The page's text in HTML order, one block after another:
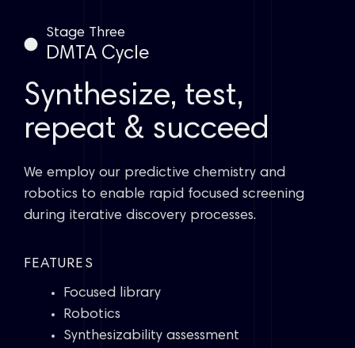
Stage Three
DMTA Cycle
Synthesize, test,
repeat & succeed
We employ our predictive chemistry and
robotics to enable rapid focused screening
during iterative discovery processes.
FEATURES
Focused library
Robotics
Synthesizability assessment